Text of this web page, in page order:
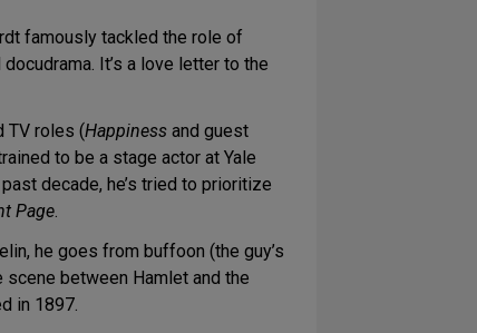
famously tackled the role of
It’s a love letter to the
TV roles (Happiness and guest
to be a stage actor at Yale
decade, he’s tried to prioritize
Page.
he goes from buffoon (the guy’s
between Hamlet and the
in 1897.